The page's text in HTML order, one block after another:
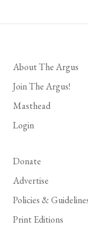
About The Argus
Join The Argus!
Masthead
Login
Donate
Advertise
Policies &
Print Editions